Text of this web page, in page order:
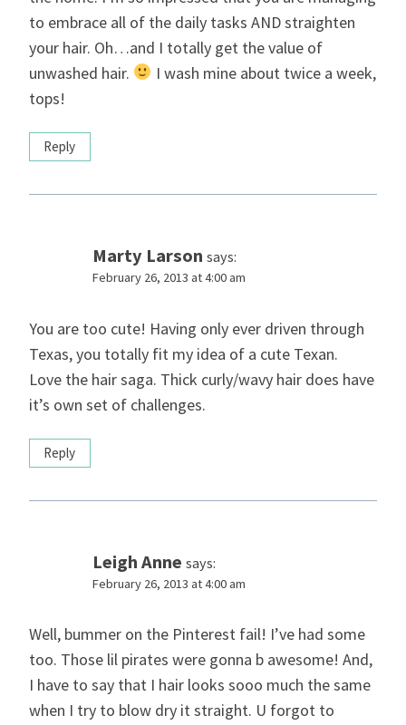
to embrace all of the daily tasks AND straighten
your hair. Oh…and I totally get the value of
unwashed hair.
I wash mine about twice a week,
tops!
Reply
Marty Larson says:
February 26, 2013 at 4:00 am
You are too cute! Having only ever driven through
Texas, you totally fit my idea of a cute Texan.
Love the hair saga. Thick curly/wavy hair does have
it’s own set of challenges.
Reply
Leigh Anne says:
February 26, 2013 at 4:00 am
Well, bummer on the Pinterest fail! I’ve had some
too. Those lil pirates were gonna b awesome! And,
I have to say that I hair looks sooo much the same
when I try to blow dry it straight. U forgot to